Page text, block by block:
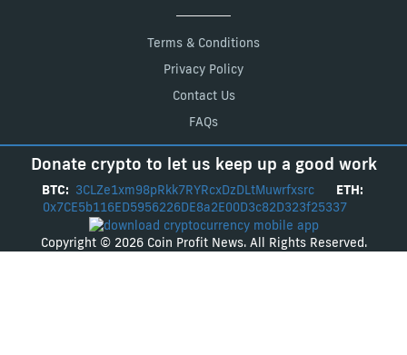
Terms & Conditions
Privacy Policy
Contact Us
FAQs
Donate crypto to let us keep up a good work
BTC: 3CLZe1xm98pRkk7RYRcxDzDLtMuwrfxsrc
ETH:
0x7CE5b116ED5956226DE8a2E00D3c82D323f25337
Copyright © 2026 Coin Profit News. All Rights Reserved.